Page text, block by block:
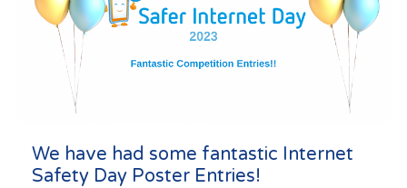
We have had some fantastic Internet
Safety Day Poster Entries!